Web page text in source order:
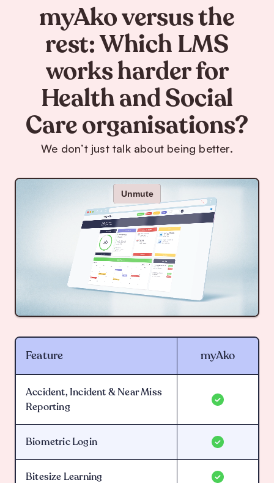
myAko versus the
rest: Which LMS
works harder for
Health and Social
Care organisations?
We don’t just talk about being better.
Feature myAko
Accident, Incident & Near Miss
Reporting
Biometric Login
Bitesize Learning